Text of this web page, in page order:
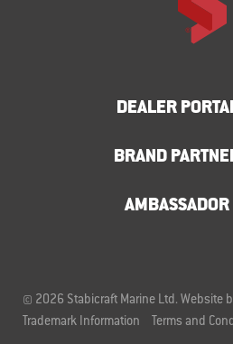
DEALER
BRAND
© 2026 Stabicraft Marine Ltd. Website
Trademark Information
Terms and